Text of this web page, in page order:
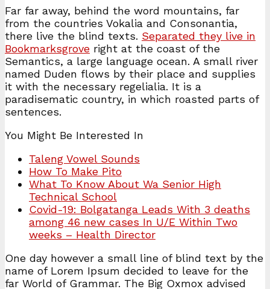
Far far away, behind the word mountains, far
from the countries Vokalia and Consonantia,
there live the blind texts. Separated they live in
Bookmarksgrove right at the coast of the
Semantics, a large language ocean. A small river
named Duden flows by their place and supplies
it with the necessary regelialia. It is a
paradisematic country, in which roasted parts of
sentences.
You Might Be Interested In
Taleng Vowel Sounds
How To Make Pito
What To Know About Wa Senior High
Technical School
Covid-19: Bolgatanga Leads With 3 deaths
among 46 new cases In U/E Within Two
weeks – Health Director
One day however a small line of blind text by the
name of Lorem Ipsum decided to leave for the
far World of Grammar. The Big Oxmox advised